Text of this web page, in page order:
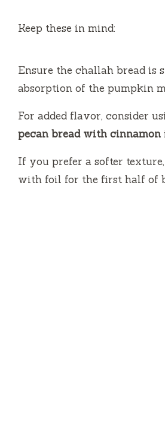
Keep these in mind:
Ensure the challah bread is
absorption of the pumpkin
For added flavor, consider
pecan bread with cinnamon
If you prefer a softer
with foil for the first half of